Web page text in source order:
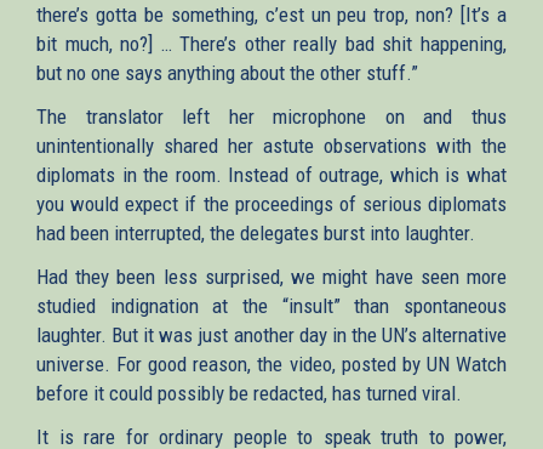
there’s gotta be something, c’est un peu trop, non? [It’s a
bit much, no?] … There’s other really bad shit happening,
but no one says anything about the other stuff.”
The translator left her microphone on and thus
unintentionally shared her astute observations with the
diplomats in the room. Instead of outrage, which is what
you would expect if the proceedings of serious diplomats
had been interrupted, the delegates burst into laughter.
Had they been less surprised, we might have seen more
studied indignation at the “insult” than spontaneous
laughter. But it was just another day in the UN’s alternative
universe. For good reason, the video, posted by UN Watch
before it could possibly be redacted, has turned viral.
It is rare for ordinary people to speak truth to power,